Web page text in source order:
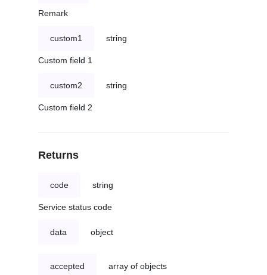
Remark
custom1 string
Custom field 1
custom2 string
Custom field 2
Returns
code string
Service status code
data object
accepted array of objects